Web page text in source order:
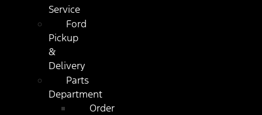
Service
Ford
Pickup
&
Delivery
Parts
Department
Order